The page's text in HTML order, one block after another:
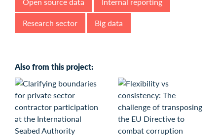
Research sector
Big data
Also from this project: